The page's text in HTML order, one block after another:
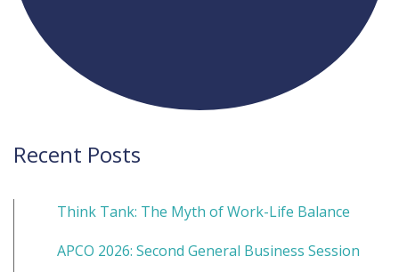
Recent Posts
Think Tank: The Myth of Work-Life Balance
APCO 2026: Second General Business Session